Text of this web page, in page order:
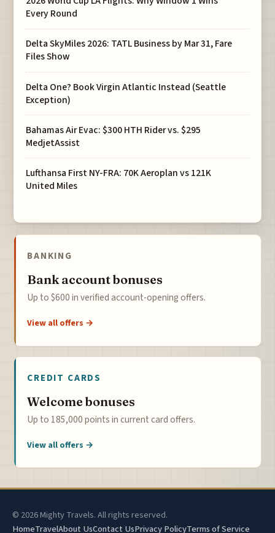
Every Round
Delta SkyMiles 2026: TATL Business by Mar 31, Fare
Files Show
Delta One? Book Virgin Atlantic Instead (Seattle
Exception)
Bahamas Air Evac: $300 HTH Rider vs. $295
MedjetAssist
Lufthansa First NY-FRA: 70K Aeroplan vs 121K
United Miles
BANKING
Bank account bonuses
Up to $600 in verified account-opening offers.
View all offers →
CREDIT CARDS
Welcome bonuses
Up to 185,000 points in current card offers.
View all offers →
© 2026 Mighty Travels. All rights reserved.
HomeTravelAbout UsContact UsPrivacy PolicyTerms of Service